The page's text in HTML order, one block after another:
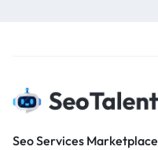
Seo Services Marketplace